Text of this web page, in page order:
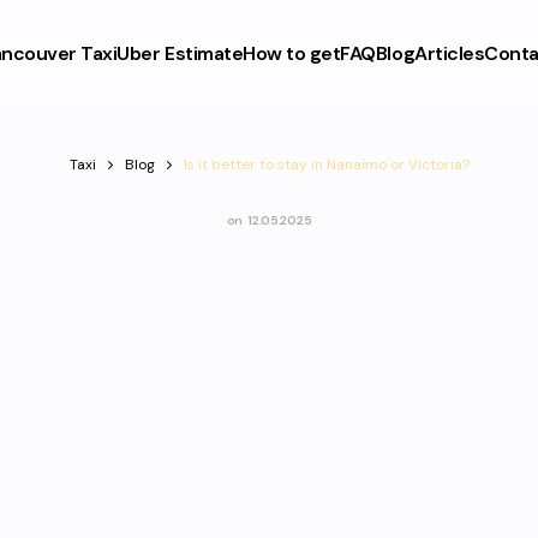
TaxiUber EstimateHow to getFAQBlogArticles
Taxi Blog Is it better to stay in Nanaimo or Victoria?
on 12.05.2025